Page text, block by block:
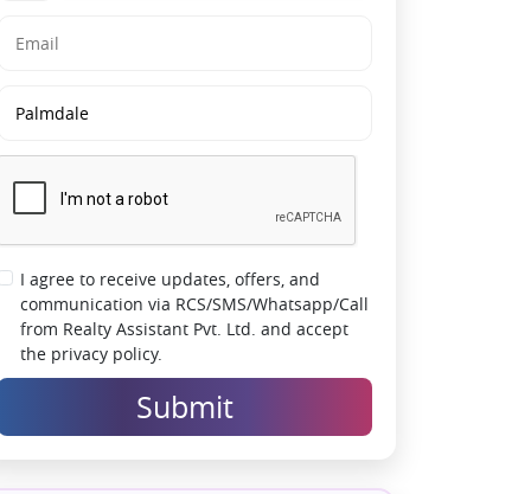
Wellness-focused community with
family living
Premium address offering strong investment
potential
Spacious residences crafted for urban
lifestyles
A landmark development redefining
Mulund’s skyline
Resort-style living within a gated community
I agree to receive updates, offers, and
communication via RCS/SMS/Whatsapp/Call
from Realty Assistant Pvt. Ltd. and accept
the privacy policy.
Submit